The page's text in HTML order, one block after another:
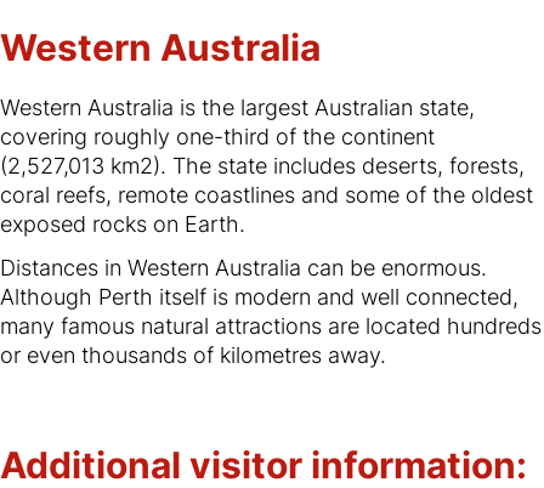
Western Australia
Western Australia is the largest Australian state,
covering roughly one-third of the continent
(2,527,013 km2). The state includes deserts, forests,
coral reefs, remote coastlines and some of the oldest
exposed rocks on Earth.
Distances in Western Australia can be enormous.
Although Perth itself is modern and well connected,
many famous natural attractions are located hundreds
or even thousands of kilometres away.
Additional visitor information: